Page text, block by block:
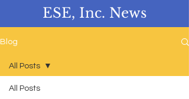
ESE, Inc. News
Blog
All Posts
All Posts